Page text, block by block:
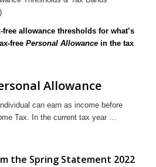
allowance thresholds for what’s
free Personal Allowancein the tax
Allowance
can earn as income before
Tax. In the current tax year …
the Spring Statement 2022